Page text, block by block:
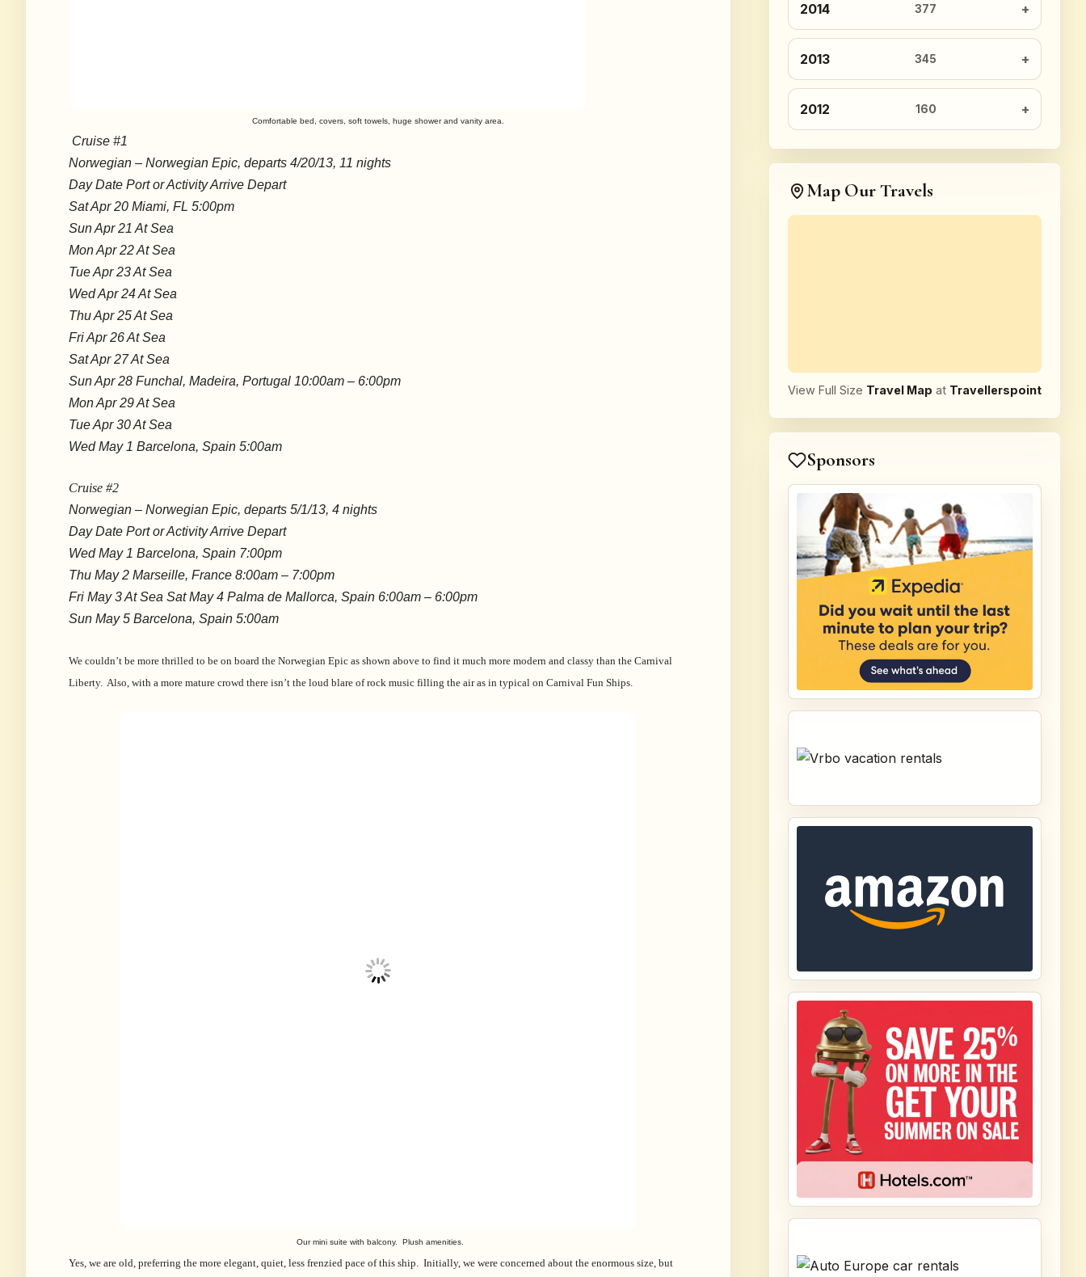
Comfortable bed, covers, soft towels, huge shower and vanity area.
Cruise #1
Norwegian – Norwegian Epic, departs 4/20/13, 11 nights
Day Date Port or Activity Arrive Depart
Sat Apr 20 Miami, FL 5:00pm
Sun Apr 21 At Sea
Mon Apr 22 At Sea
Tue Apr 23 At Sea
Wed Apr 24 At Sea
Thu Apr 25 At Sea
Fri Apr 26 At Sea
Sat Apr 27 At Sea
Sun Apr 28 Funchal, Madeira, Portugal 10:00am – 6:00pm
Mon Apr 29 At Sea
Tue Apr 30 At Sea
Wed May 1 Barcelona, Spain 5:00am
Cruise #2
Norwegian – Norwegian Epic, departs 5/1/13, 4 nights
Day Date Port or Activity Arrive Depart
Wed May 1 Barcelona, Spain 7:00pm
Thu May 2 Marseille, France 8:00am – 7:00pm
Fri May 3 At Sea Sat May 4 Palma de Mallorca, Spain 6:00am – 6:00pm
Sun May 5 Barcelona, Spain 5:00am
We couldn’t be more thrilled to be on board the Norwegian Epic as shown above to find it much more modern and classy than the Carnival
Liberty. Also, with a more mature crowd there isn’t the loud blare of rock music filling the air as in typical on Carnival Fun Ships.
Our mini suite with balcony. Plush amenities.
Yes, we are old, preferring the more elegant, quiet, less frenzied pace of this ship. Initially, we were concerned about the enormous size, but
2014 377
2013 345
2012 160
Map Our Travels
View Full Size Travel Map at Travellerspoint
Sponsors